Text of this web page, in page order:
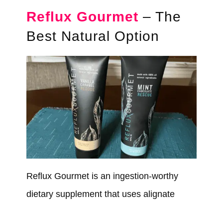
Reflux Gourmet – The
Best Natural Option
Reflux Gourmet is an ingestion-worthy
dietary supplement that uses alignate